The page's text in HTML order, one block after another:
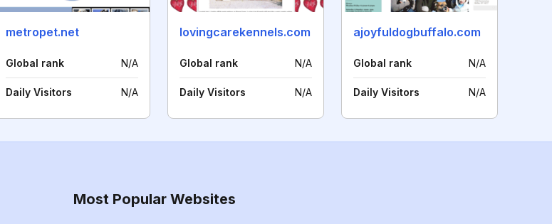
metropet.net
Global rank N/A
Daily Visitors N/A
lovingcarekennels.com
Global rank N/A
Daily Visitors N/A
ajoyfuldogbuffalo.com
Global rank N/A
Daily Visitors N/A
Most Popular Websites